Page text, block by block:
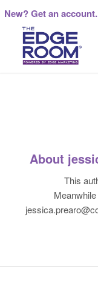
New? Get an account.
About
This